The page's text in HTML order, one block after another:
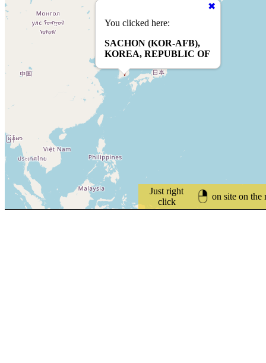
Just right
click
on site on the
You clicked here:
SACHON (KOR-AFB),
KOREA, REPUBLIC OF